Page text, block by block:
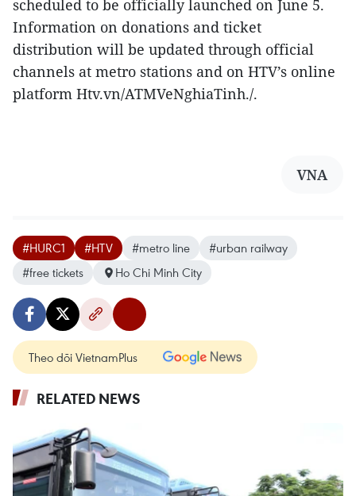
scheduled to be officially launched on June 5.
Information on donations and ticket
distribution will be updated through official
channels at metro stations and on HTV’s online
platform Htv.vn/ATMVeNghiaTinh./.
VNA
#HURC1 #HTV #metro line
#urban railway
#free tickets
Ho Chi Minh City
Theo dõi VietnamPlus
RELATED NEWS